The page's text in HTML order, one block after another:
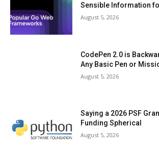
Sensible Information
August 5, 2026
CodePen 2.0 is
Any Basic Pen or
August 5, 2026
Saying a 2026 PSF
Funding Spherical
August 5, 2026